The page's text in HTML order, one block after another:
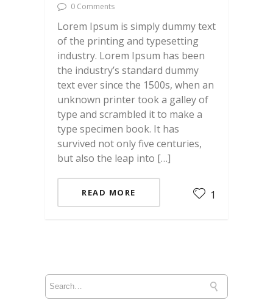
0 Comments
Lorem Ipsum is simply dummy text
of the printing and typesetting
industry. Lorem Ipsum has been
the industry’s standard dummy
text ever since the 1500s, when an
unknown printer took a galley of
type and scrambled it to make a
type specimen book. It has
survived not only five centuries,
but also the leap into […]
READ MORE 1